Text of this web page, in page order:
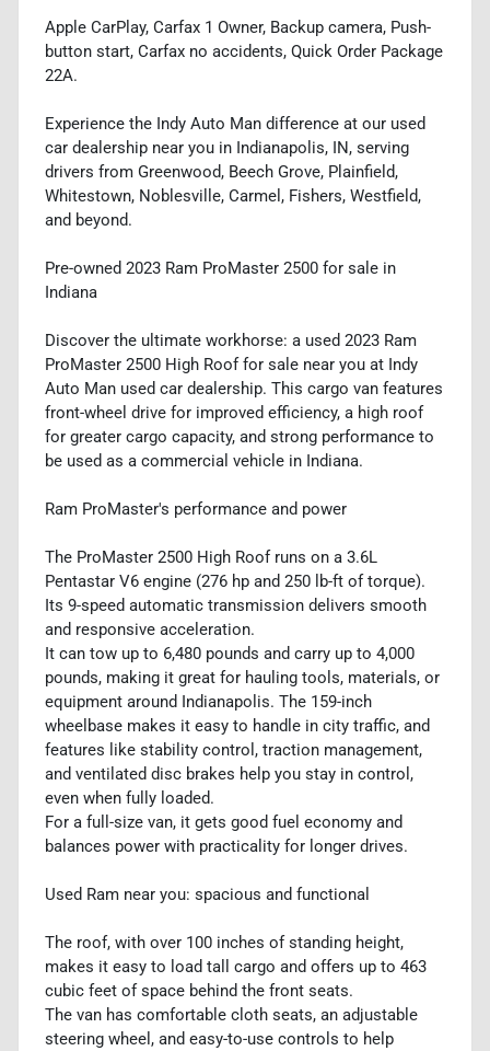
Apple CarPlay, Carfax 1 Owner, Backup camera, Push-
button start, Carfax no accidents, Quick Order Package
22A.
Experience the Indy Auto Man difference at our used
car dealership near you in Indianapolis, IN, serving
drivers from Greenwood, Beech Grove, Plainfield,
Whitestown, Noblesville, Carmel, Fishers, Westfield,
and beyond.
Pre-owned 2023 Ram ProMaster 2500 for sale in
Indiana
Discover the ultimate workhorse: a used 2023 Ram
ProMaster 2500 High Roof for sale near you at Indy
Auto Man used car dealership. This cargo van features
front-wheel drive for improved efficiency, a high roof
for greater cargo capacity, and strong performance to
be used as a commercial vehicle in Indiana.
Ram ProMaster's performance and power
The ProMaster 2500 High Roof runs on a 3.6L
Pentastar V6 engine (276 hp and 250 lb-ft of torque).
Its 9-speed automatic transmission delivers smooth
and responsive acceleration.
It can tow up to 6,480 pounds and carry up to 4,000
pounds, making it great for hauling tools, materials, or
equipment around Indianapolis. The 159-inch
wheelbase makes it easy to handle in city traffic, and
features like stability control, traction management,
and ventilated disc brakes help you stay in control,
even when fully loaded.
For a full-size van, it gets good fuel economy and
balances power with practicality for longer drives.
Used Ram near you: spacious and functional
The roof, with over 100 inches of standing height,
makes it easy to load tall cargo and offers up to 463
cubic feet of space behind the front seats.
The van has comfortable cloth seats, an adjustable
steering wheel, and easy-to-use controls to help